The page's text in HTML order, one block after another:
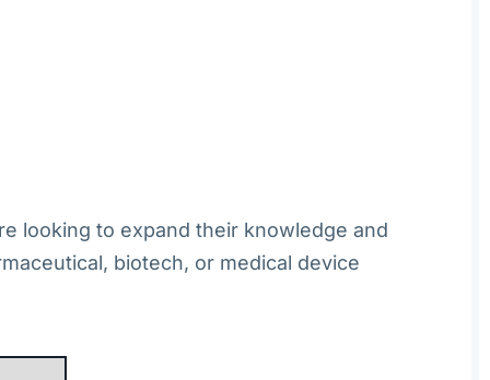
looking to expand their knowledge and
biotech, or medical device